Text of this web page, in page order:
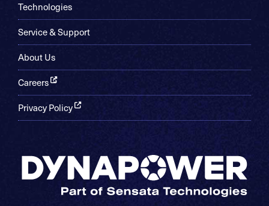
Technologies
Service & Support
About Us
Careers
Privacy Policy